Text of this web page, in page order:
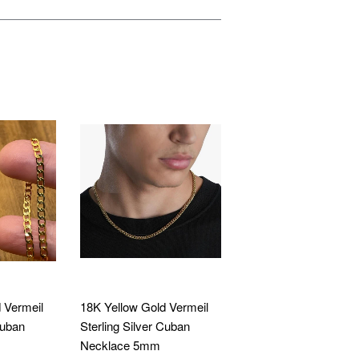
Vermeil
18K Yellow Gold Vermeil
Sterling Silver Cuban
Necklace 5mm